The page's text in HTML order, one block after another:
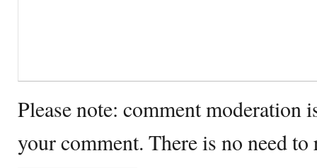
Please note: comment moderation
your comment. There is no need